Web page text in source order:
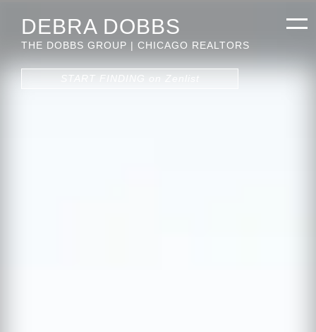
DEBRA DOBBS
THE DOBBS GROUP | CHICAGO REALTORS
START FINDING on Zenlist